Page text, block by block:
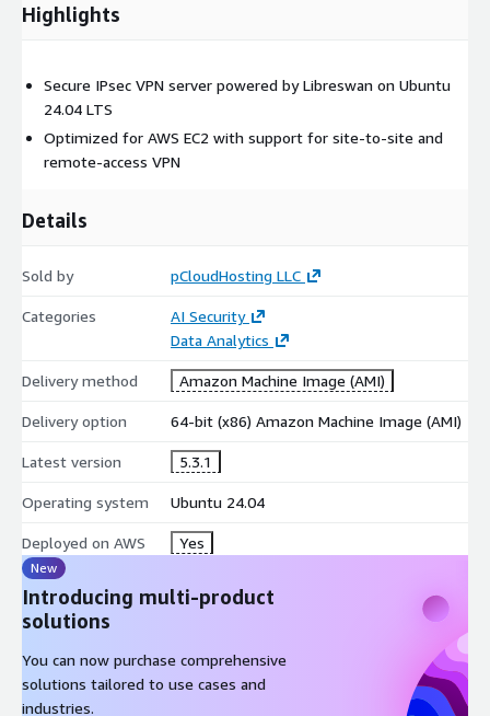
Highlights
Secure IPsec VPN server powered by Libreswan on Ubuntu
24.04 LTS
Optimized for AWS EC2 with support for site-to-site and
remote-access VPN
Details
Sold by pCloudHosting LLC
Categories
AI Security
Data Analytics
Delivery method Amazon Machine Image (AMI)
Delivery option 64-bit (x86) Amazon Machine Image (AMI)
Latest version 5.3.1
Operating system Ubuntu 24.04
Deployed on AWS Yes
New
Introducing multi-product
solutions
You can now purchase comprehensive
solutions tailored to use cases and
industries.